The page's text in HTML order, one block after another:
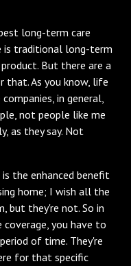
long-term care
is traditional long-term
But there are a
As you know, life
in general,
not people like me
as they say. Not
the enhanced benefit
home; I wish all the
but they're not. So in
coverage, you have to
of time. They're
for that specific